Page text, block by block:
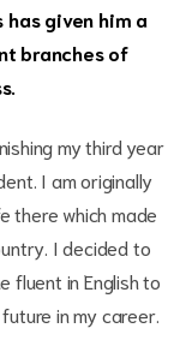
given him a
branches of
my third year
I am originally
there which made
I decided to
fluent in English to
in my career.